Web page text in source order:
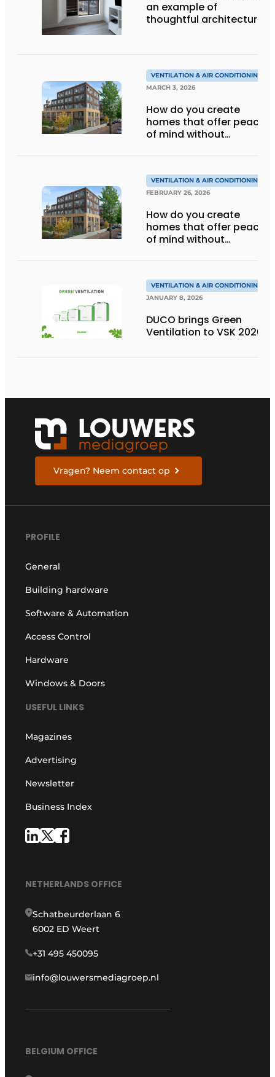
an example of
thoughtful architecture
VENTILATION & AIR CONDITIONING
MARCH 3, 2026
How do you create
homes that offer peace
of mind without
performance?
VENTILATION & AIR CONDITIONING
FEBRUARY 26, 2026
How do you create
homes that offer peace
of mind without
performance?
VENTILATION & AIR CONDITIONING
JANUARY 8, 2026
DUCO brings Green
Ventilation to VSK 2026
Vragen? Neem contact op
PROFILE
General
Building hardware
Software & Automation
Access Control
Hardware
Windows & Doors
USEFUL LINKS
Magazines
Advertising
Newsletter
Business Index
NETHERLANDS OFFICE
Schatbeurderlaan 6
6002 ED Weert
+31 495 450095
info@louwersmediagroep.nl
BELGIUM OFFICE